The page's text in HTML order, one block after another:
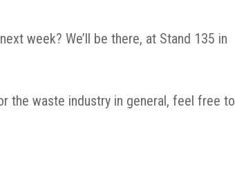
week? We’ll be there, at Stand 135 in
the waste industry in general, feel free to